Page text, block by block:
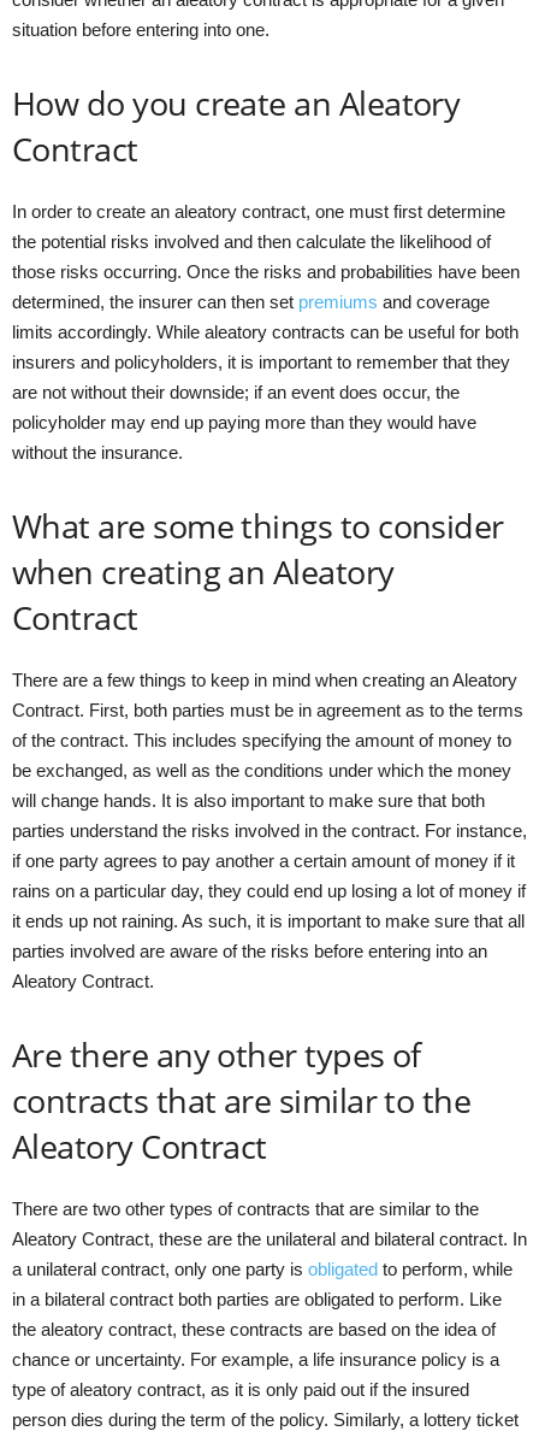
situation before entering into one.
How do you create an Aleatory
Contract
In order to create an aleatory contract, one must first determine
the potential risks involved and then calculate the likelihood of
those risks occurring. Once the risks and probabilities have been
determined, the insurer can then set premiums and coverage
limits accordingly. While aleatory contracts can be useful for both
insurers and policyholders, it is important to remember that they
are not without their downside; if an event does occur, the
policyholder may end up paying more than they would have
without the insurance.
What are some things to consider
when creating an Aleatory
Contract
There are a few things to keep in mind when creating an Aleatory
Contract. First, both parties must be in agreement as to the terms
of the contract. This includes specifying the amount of money to
be exchanged, as well as the conditions under which the money
will change hands. It is also important to make sure that both
parties understand the risks involved in the contract. For instance,
if one party agrees to pay another a certain amount of money if it
rains on a particular day, they could end up losing a lot of money if
it ends up not raining. As such, it is important to make sure that all
parties involved are aware of the risks before entering into an
Aleatory Contract.
Are there any other types of
contracts that are similar to the
Aleatory Contract
There are two other types of contracts that are similar to the
Aleatory Contract, these are the unilateral and bilateral contract. In
a unilateral contract, only one party is obligated to perform, while
in a bilateral contract both parties are obligated to perform. Like
the aleatory contract, these contracts are based on the idea of
chance or uncertainty. For example, a life insurance policy is a
type of aleatory contract, as it is only paid out if the insured
person dies during the term of the policy. Similarly, a lottery ticket